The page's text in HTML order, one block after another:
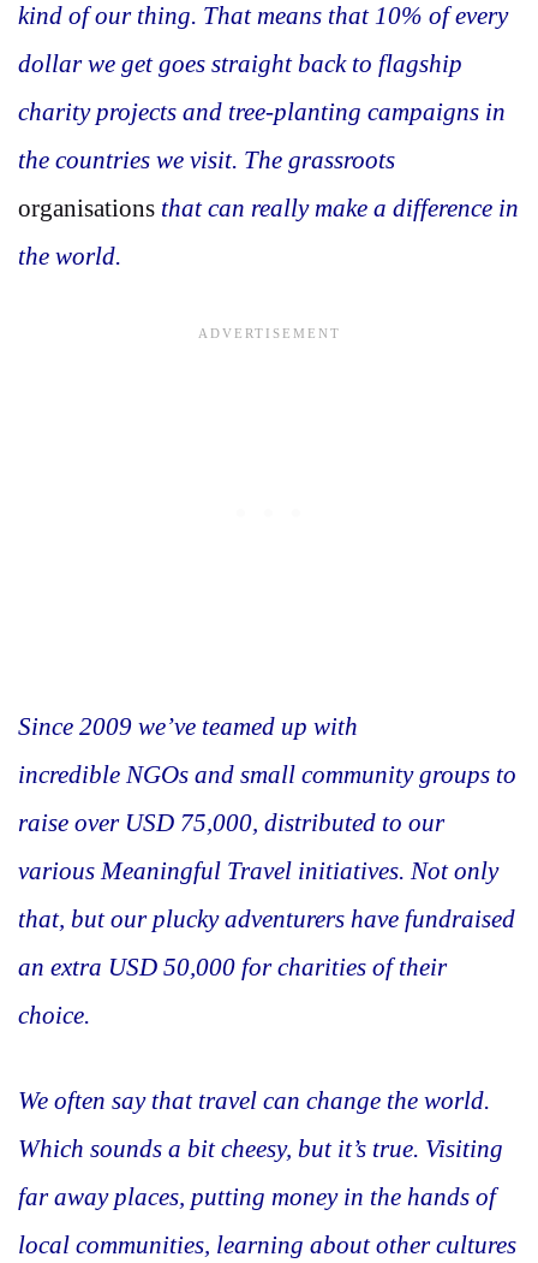
kind of our thing. That means that 10% of every
dollar we get goes straight back to flagship
charity projects and tree-planting campaigns in
the countries we visit. The grassroots
organisations that can really make a difference in
the world.
Since 2009 we’ve teamed up with
incredible NGOs and small community groups to
raise over USD 75,000, distributed to our
various Meaningful Travel initiatives. Not only
that, but our plucky adventurers have fundraised
an extra USD 50,000 for charities of their
choice.
We often say that travel can change the world.
Which sounds a bit cheesy, but it’s true. Visiting
far away places, putting money in the hands of
local communities, learning about other cultures